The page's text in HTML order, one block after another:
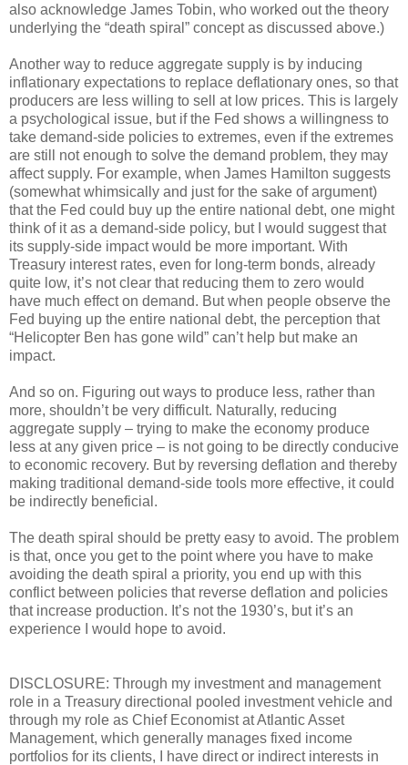
also acknowledge James Tobin, who worked out the theory
underlying the “death spiral” concept as discussed above.)
Another way to reduce aggregate supply is by inducing
inflationary expectations to replace deflationary ones, so that
producers are less willing to sell at low prices. This is largely
a psychological issue, but if the Fed shows a willingness to
take demand-side policies to extremes, even if the extremes
are still not enough to solve the demand problem, they may
affect supply. For example, when James Hamilton suggests
(somewhat whimsically and just for the sake of argument)
that the Fed could buy up the entire national debt, one might
think of it as a demand-side policy, but I would suggest that
its supply-side impact would be more important. With
Treasury interest rates, even for long-term bonds, already
quite low, it’s not clear that reducing them to zero would
have much effect on demand. But when people observe the
Fed buying up the entire national debt, the perception that
“Helicopter Ben has gone wild” can’t help but make an
impact.
And so on. Figuring out ways to produce less, rather than
more, shouldn’t be very difficult. Naturally, reducing
aggregate supply – trying to make the economy produce
less at any given price – is not going to be directly conducive
to economic recovery. But by reversing deflation and thereby
making traditional demand-side tools more effective, it could
be indirectly beneficial.
The death spiral should be pretty easy to avoid. The problem
is that, once you get to the point where you have to make
avoiding the death spiral a priority, you end up with this
conflict between policies that reverse deflation and policies
that increase production. It’s not the 1930’s, but it’s an
experience I would hope to avoid.
DISCLOSURE: Through my investment and management
role in a Treasury directional pooled investment vehicle and
through my role as Chief Economist at Atlantic Asset
Management, which generally manages fixed income
portfolios for its clients, I have direct or indirect interests in